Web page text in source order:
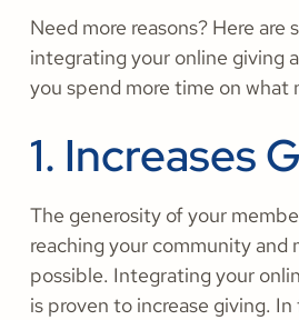
Need more reasons? Here are
integrating your online giving
you spend more time on what
1. Increases
The generosity of your
reaching your community and
possible. Integrating your
is proven to increase giving.